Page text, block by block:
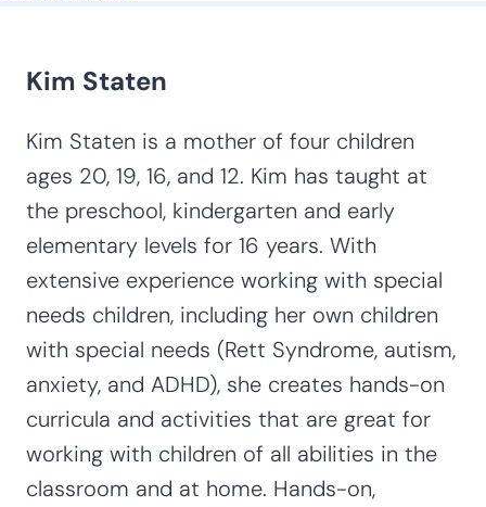
Kim Staten
Kim Staten is a mother of four children
ages 20, 19, 16, and 12. Kim has taught at
the preschool, kindergarten and early
elementary levels for 16 years. With
extensive experience working with special
needs children, including her own children
with special needs (Rett Syndrome, autism,
anxiety, and ADHD), she creates hands-on
curricula and activities that are great for
working with children of all abilities in the
classroom and at home. Hands-on,